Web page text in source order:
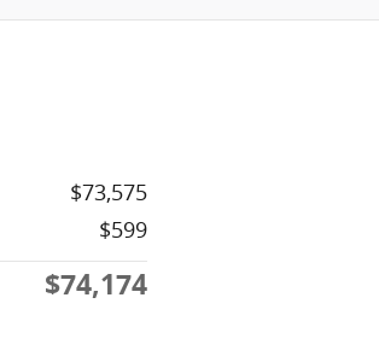
$73,575
$599
$74,174